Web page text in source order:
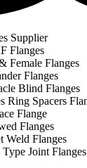
Supplier
Flanges
Female Flanges
Flanges
Blind Flanges
Ring Spacers
Flange
Flanges
Weld Flanges
Joint Flanges